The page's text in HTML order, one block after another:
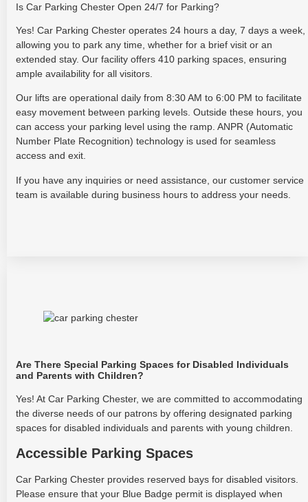
Is Car Parking Chester Open 24/7 for Parking?
Yes! Car Parking Chester operates 24 hours a day, 7 days a week,
allowing you to park any time, whether for a brief visit or an
extended stay. Our facility offers 410 parking spaces, ensuring
ample availability for all visitors.
Our lifts are operational daily from 8:30 AM to 6:00 PM to facilitate
easy movement between parking levels. Outside these hours, you
can access your parking level using the ramp. ANPR (Automatic
Number Plate Recognition) technology is used for seamless
access and exit.
If you have any inquiries or need assistance, our customer service
team is available during business hours to address your needs.
Are There Special Parking Spaces for Disabled Individuals
and Parents with Children?
Yes! At Car Parking Chester, we are committed to accommodating
the diverse needs of our patrons by offering designated parking
spaces for disabled individuals and parents with young children.
Accessible Parking Spaces
Car Parking Chester provides reserved bays for disabled visitors.
Please ensure that your Blue Badge permit is displayed when